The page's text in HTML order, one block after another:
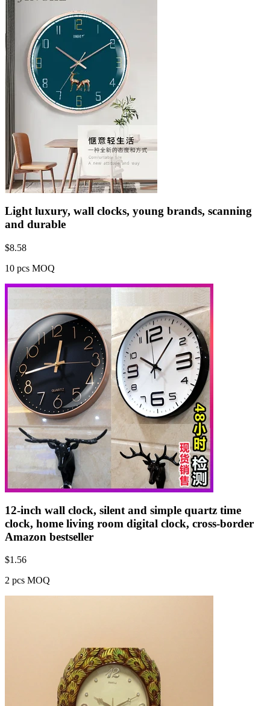
Light luxury, wall clocks, young brands, scanning
and durable
$8.58
10 pcs MOQ
12-inch wall clock, silent and simple quartz time
clock, home living room digital clock, cross-border
Amazon bestseller
$1.56
2 pcs MOQ